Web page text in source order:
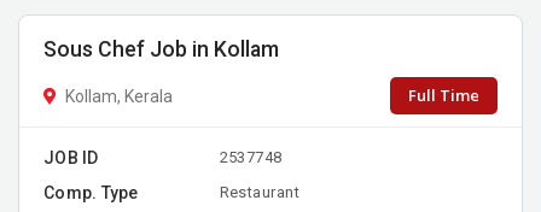
Sous Chef Job in Kollam
Kollam, Kerala Full Time
JOB ID 2537748
Comp. Type Restaurant